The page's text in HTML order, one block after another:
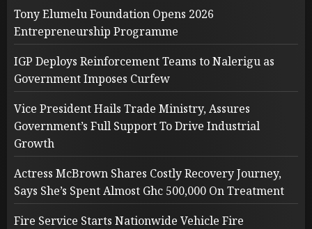
Tony Elumelu Foundation Opens 2026
Entrepreneurship Programme
IGP Deploys Reinforcement Teams to Nalerigu as
Government Imposes Curfew
Vice President Hails Trade Ministry, Assures
Government’s Full Support To Drive Industrial
Growth
Actress McBrown Shares Costly Recovery Journey,
Says She’s Spent Almost Ghc 500,000 On Treatment
Fire Service Starts Nationwide Vehicle Fire